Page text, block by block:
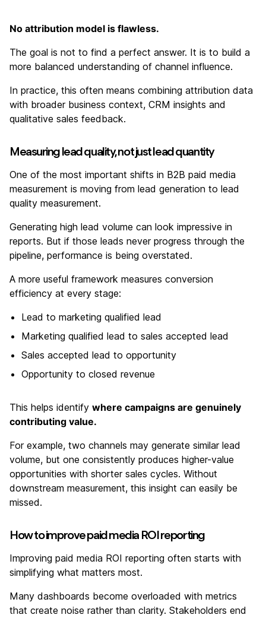
No attribution model is flawless.
The goal is not to find a perfect answer. It is to build a
more balanced understanding of channel influence.
In practice, this often means combining attribution data
with broader business context, CRM insights and
qualitative sales feedback.
Measuring lead quality, not just lead quantity
One of the most important shifts in B2B paid media
measurement is moving from lead generation to lead
quality measurement.
Generating high lead volume can look impressive in
reports. But if those leads never progress through the
pipeline, performance is being overstated.
A more useful framework measures conversion
efficiency at every stage:
Lead to marketing qualified lead
Marketing qualified lead to sales accepted lead
Sales accepted lead to opportunity
Opportunity to closed revenue
This helps identify where campaigns are genuinely
contributing value.
For example, two channels may generate similar lead
volume, but one consistently produces higher-value
opportunities with shorter sales cycles. Without
downstream measurement, this insight can easily be
missed.
How to improve paid media ROI reporting
Improving paid media ROI reporting often starts with
simplifying what matters most.
Many dashboards become overloaded with metrics
that create noise rather than clarity. Stakeholders end